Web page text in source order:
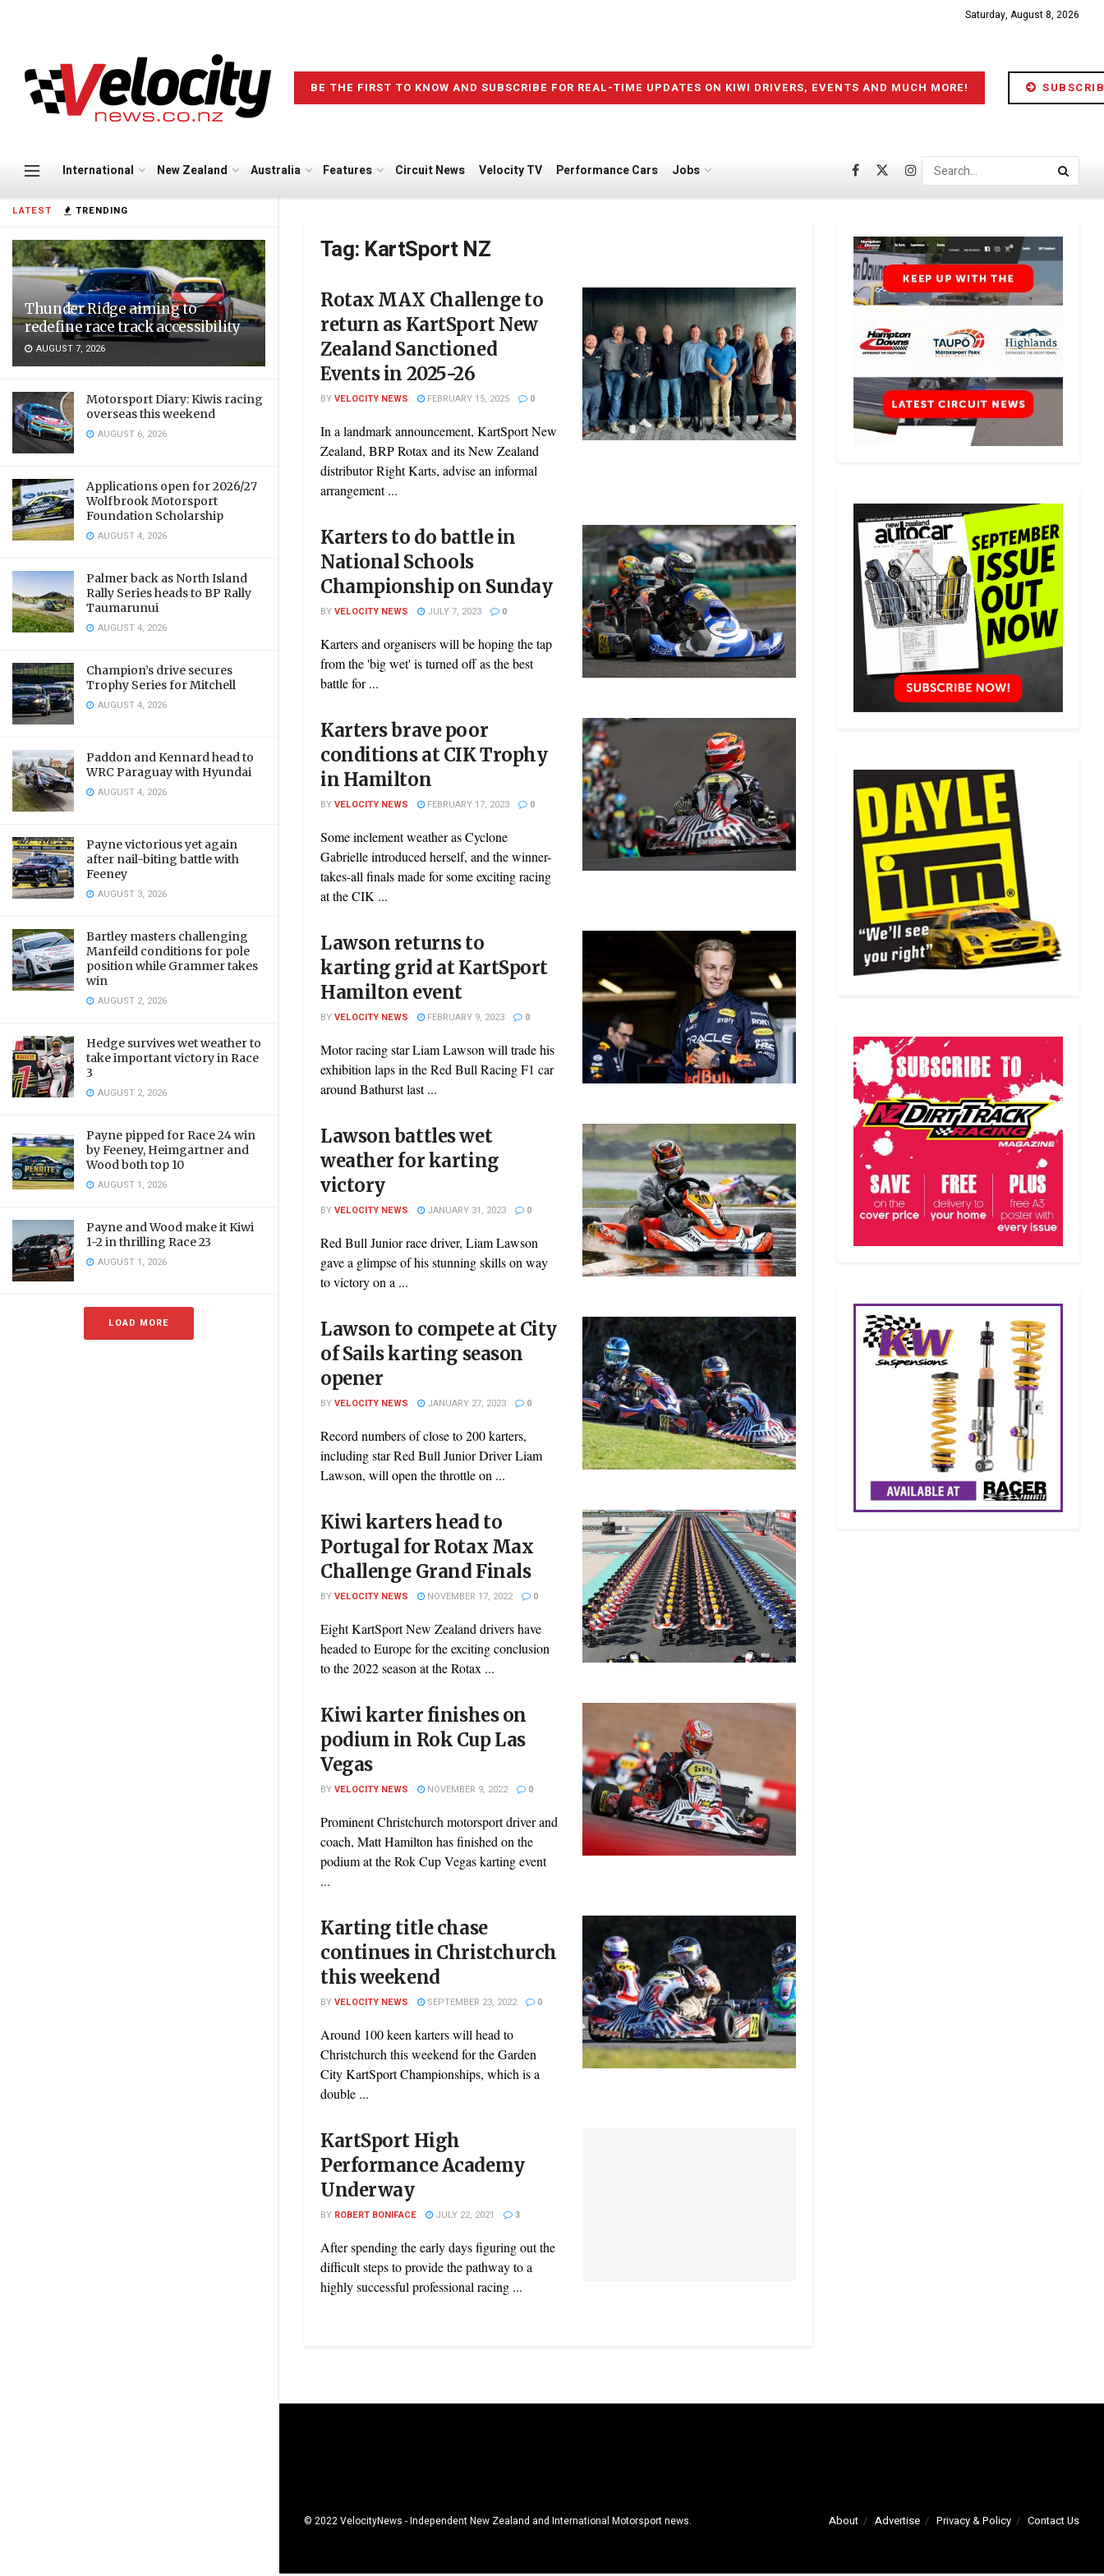
LATEST TRENDING
Thunder Ridge aiming to
redefine race track accessibility
AUGUST 7, 2026
Motorsport Diary: Kiwis racing
overseas this weekend
AUGUST 6, 2026
Applications open for 2026/27
Wolfbrook Motorsport
Foundation Scholarship
AUGUST 4, 2026
Palmer back as North Island
Rally Series heads to BP Rally
Taumarunui
AUGUST 4, 2026
Champion’s drive secures
Trophy Series for Mitchell
AUGUST 4, 2026
Paddon and Kennard head to
WRC Paraguay with Hyundai
AUGUST 4, 2026
Payne victorious yet again
after nail-biting battle with
Feeney
AUGUST 3, 2026
Bartley masters challenging
Manfeild conditions for pole
position while Grammer takes
win
AUGUST 2, 2026
Hedge survives wet weather to
take important victory in Race
3
AUGUST 2, 2026
Payne pipped for Race 24 win
by Feeney, Heimgartner and
Wood both top 10
AUGUST 1, 2026
Payne and Wood make it Kiwi
1-2 in thrilling Race 23
AUGUST 1, 2026
LOAD MORE
Saturday, August 8, 2026
BE THE FIRST TO KNOW AND SUBSCRIBE FOR REAL-TIME UPDATES ON KIWI DRIVERS, EVENTS AND MUCH MORE!
International New Zealand Australia Features Circuit News Velocity TV Performance Cars Jobs
Tag: KartSport NZ
Rotax MAX Challenge to
return as KartSport New
Zealand Sanctioned
Events in 2025-26
BYVELOCITY NEWS FEBRUARY 15, 2025 0
In a landmark announcement, KartSport New
Zealand, BRP Rotax and its New Zealand
distributor Right Karts, advise an informal
arrangement ...
Karters to do battle in
National Schools
Championship on Sunday
BYVELOCITY NEWS JULY 7, 2023 0
Karters and organisers will be hoping the tap
from the 'big wet' is turned off as the best
battle for ...
Karters brave poor
conditions at CIK Trophy
in Hamilton
BYVELOCITY NEWS FEBRUARY 17, 2023 0
Some inclement weather as Cyclone
Gabrielle introduced herself, and the winner-
takes-all finals made for some exciting racing
at the CIK ...
Lawson returns to
karting grid at KartSport
Hamilton event
BYVELOCITY NEWS FEBRUARY 9, 2023 0
Motor racing star Liam Lawson will trade his
exhibition laps in the Red Bull Racing F1 car
around Bathurst last ...
Lawson battles wet
weather for karting
victory
BYVELOCITY NEWS JANUARY 31, 2023 0
Red Bull Junior race driver, Liam Lawson
gave a glimpse of his stunning skills on way
to victory on a ...
Lawson to compete at City
of Sails karting season
opener
BYVELOCITY NEWS JANUARY 27, 2023 0
Record numbers of close to 200 karters,
including star Red Bull Junior Driver Liam
Lawson, will open the throttle on ...
Kiwi karters head to
Portugal for Rotax Max
Challenge Grand Finals
BYVELOCITY NEWS NOVEMBER 17, 2022 0
Eight KartSport New Zealand drivers have
headed to Europe for the exciting conclusion
to the 2022 season at the Rotax ...
Kiwi karter finishes on
podium in Rok Cup Las
Vegas
BYVELOCITY NEWS NOVEMBER 9, 2022 0
Prominent Christchurch motorsport driver and
coach, Matt Hamilton has finished on the
podium at the Rok Cup Vegas karting event
...
Karting title chase
continues in Christchurch
this weekend
BYVELOCITY NEWS SEPTEMBER 23, 2022 0
Around 100 keen karters will head to
Christchurch this weekend for the Garden
City KartSport Championships, which is a
double ...
KartSport High
Performance Academy
Underway
BY ROBERT BONIFACE JULY 22, 2021 3
After spending the early days figuring out the
difficult steps to provide the pathway to a
highly successful professional racing ...
About Advertise Privacy & Policy Contact Us
© 2022 VelocityNews - Independent New Zealand and International Motorsport news.